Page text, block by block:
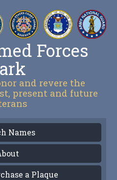
Forces
and revere the
present and future
Names
a Plaque